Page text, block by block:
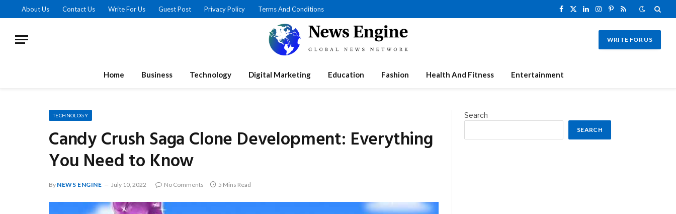
About Us Contact Us Write For Us Guest Post Privacy Policy Terms And Conditions
Facebook
X
LinkedInInstagram
Pinterest
RSS
WRITE FOR US
Home Business Technology Digital Marketing Education Fashion Health And Fitness Entertainment
TECHNOLOGY
Candy Crush Saga Clone Development: Everything
You Need to Know
By NEWS ENGINE July 10, 2022 No Comments 5 Mins Read
Search
SEARCH